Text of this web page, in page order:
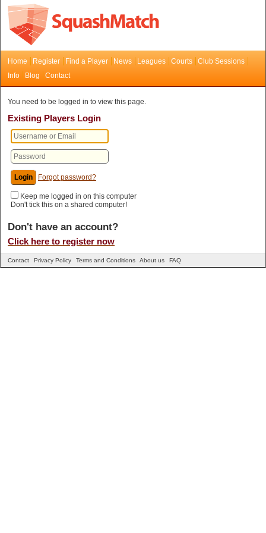
Home Register Find a Player News Leagues Courts
Club Sessions
Info
Blog Contact
You need to be logged in to view this page.
Existing Players Login
Forgot password?
Keep me logged in on this computer
Don't tick this on a shared computer!
Don't have an account?
Click here to register now
Contact Privacy Policy Terms and Conditions About us FAQ